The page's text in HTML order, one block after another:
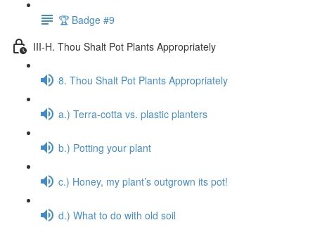
🏆 Badge #9
III-H. Thou Shalt Pot Plants Appropriately
8. Thou Shalt Pot Plants Appropriately
a.) Terra-cotta vs. plastic planters
b.) Potting your plant
c.) Honey, my plant’s outgrown its pot!
d.) What to do with old soil